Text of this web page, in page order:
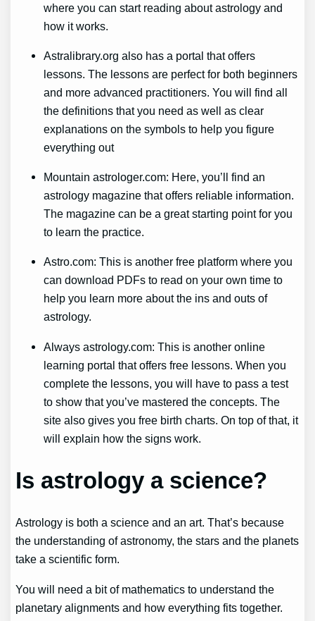
where you can start reading about astrology and
how it works.
Astralibrary.org also has a portal that offers
lessons. The lessons are perfect for both beginners
and more advanced practitioners. You will find all
the definitions that you need as well as clear
explanations on the symbols to help you figure
everything out
Mountain astrologer.com: Here, you’ll find an
astrology magazine that offers reliable information.
The magazine can be a great starting point for you
to learn the practice.
Astro.com: This is another free platform where you
can download PDFs to read on your own time to
help you learn more about the ins and outs of
astrology.
Always astrology.com: This is another online
learning portal that offers free lessons. When you
complete the lessons, you will have to pass a test
to show that you’ve mastered the concepts. The
site also gives you free birth charts. On top of that, it
will explain how the signs work.
Is astrology a science?
Astrology is both a science and an art. That’s because
the understanding of astronomy, the stars and the planets
take a scientific form.
You will need a bit of mathematics to understand the
planetary alignments and how everything fits together.